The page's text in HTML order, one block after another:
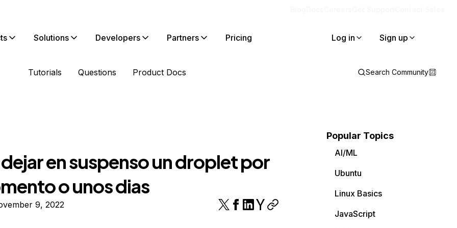
Solutions Developers Partners Pricing Log in Sign up
Tutorials Questions Product Docs Search Community
en suspenso un droplet por
o unos dias
9, 2022
Popular Topics
AI/ML
Ubuntu
Linux Basics
JavaScript